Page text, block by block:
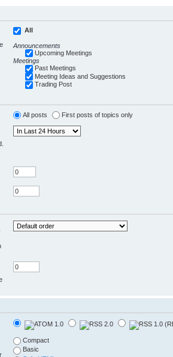
All
Announcements
Upcoming Meetings
Meetings
Past Meetings
Meeting Ideas and Suggestions
Trading Post
All posts First posts of topics only
Compact
Basic